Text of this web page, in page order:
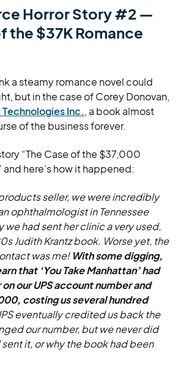
Horror Story #2 —
the $37K Romance
a steamy romance novel could
but in the case of Corey Donovan,
Technologies Inc., a book almost
of the business forever.
“The Case of the $37,000
and here’s how it happened:
seller, we were incredibly
ophthalmologist in Tennessee
we had sent her clinic a very used,
Judith Krantz book. Worse yet, the
was me! With some digging,
that ‘You Take Manhattan’ had
our UPS account number and
costing us several hundred
eventually credited us back the
our number, but we never did
it, or why the book had been